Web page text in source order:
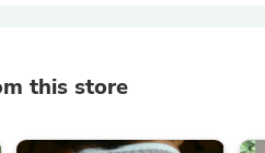
this store